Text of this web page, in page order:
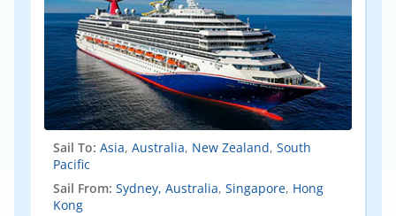
Sail To: Asia, Australia, New Zealand, South
Pacific
Sail From: Sydney, Australia, Singapore, Hong
Kong